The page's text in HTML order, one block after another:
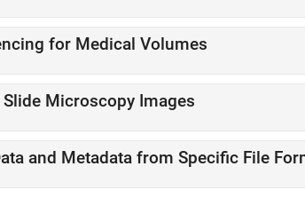
for Medical Volumes
Microscopy Images
and Metadata from Specific File